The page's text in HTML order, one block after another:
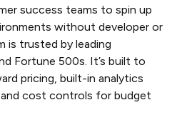
success teams to spin up
without developer or
is trusted by leading
Fortune 500s. It’s built to
pricing, built-in analytics
cost controls for budget